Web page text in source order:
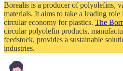
Borealis is a producer of polyolefins,
materials. It aims to take a leading
circular economy for plastics. The
circular polyolefin products,
feedstock, provides a sustainable
industries.